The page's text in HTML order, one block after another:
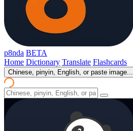
p8nda BETA
Home Dictionary Translate Flashcards
Chinese, pinyin, English, or paste image...